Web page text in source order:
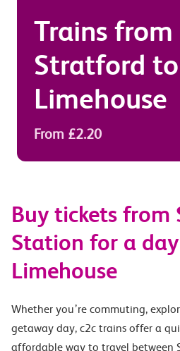
Trains from
Stratford to
Limehouse
From £2.20
Buy tickets from
Station for a
Limehouse
Whether you’re commuting,
getaway day, c2c trains offer a
affordable way to travel between